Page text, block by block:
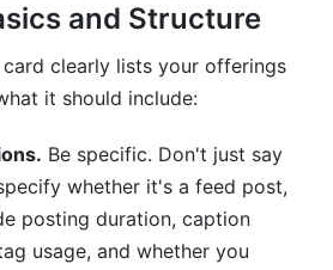
and Structure
clearly lists your offerings
it should include:
Be specific. Don't just say
whether it's a feed post,
posting duration, caption
usage, and whether you